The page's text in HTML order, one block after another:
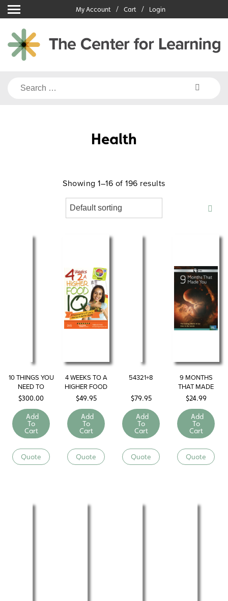
Skip
to
content
My Account Cart Login
Search
Health
Showing 1–16 of 196 results
10 THINGS YOU
NEED TO
KNOW ABOUT
WEIGHT
$300.00
Add
To
Cart
Quote
4 WEEKS TO A
HIGHER FOOD
I.Q.
$49.95
Add
To
Cart
Quote
54321+8
$79.95
Add
To
Cart
Quote
9 MONTHS
THAT MADE
YOU
$24.99
Add
To
Cart
Quote